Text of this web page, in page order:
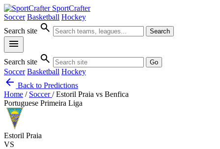
SportCrafter
Soccer Basketball Hockey
Search site search Search
menu
Search site search Go
Soccer Basketball Hockey
arrow_back Back to Predictions
Home / Soccer/ Estoril Praia vs Benfica
Portuguese Primeira Liga
Estoril Praia
VS